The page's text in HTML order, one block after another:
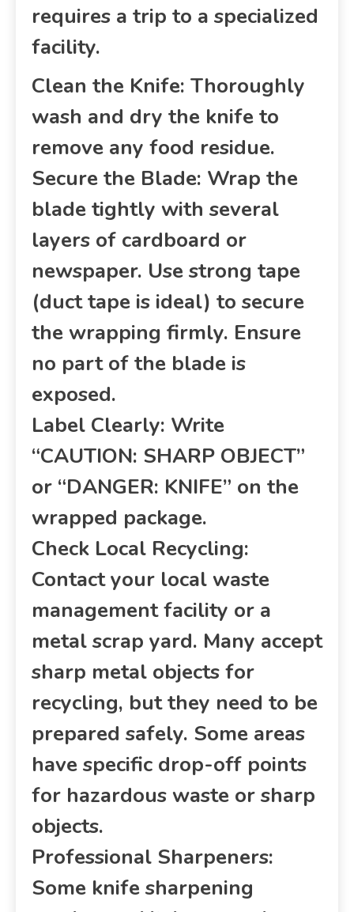
requires a trip to a specialized
facility.
Clean the Knife: Thoroughly
wash and dry the knife to
remove any food residue.
Secure the Blade: Wrap the
blade tightly with several
layers of cardboard or
newspaper. Use strong tape
(duct tape is ideal) to secure
the wrapping firmly. Ensure
no part of the blade is
exposed.
Label Clearly: Write
“CAUTION: SHARP OBJECT”
or “DANGER: KNIFE” on the
wrapped package.
Check Local Recycling:
Contact your local waste
management facility or a
metal scrap yard. Many accept
sharp metal objects for
recycling, but they need to be
prepared safely. Some areas
have specific drop-off points
for hazardous waste or sharp
objects.
Professional Sharpeners:
Some knife sharpening